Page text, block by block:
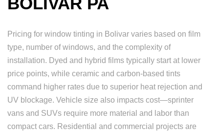
Pricing for window tinting in Bolivar varies based on film
type, number of windows, and the complexity of
installation. Dyed and hybrid films typically start at lower
price points, while ceramic and carbon-based tints
command higher rates due to superior heat rejection and
UV blockage. Vehicle size also impacts cost—sprinter
vans and SUVs require more material and labor than
compact cars. Residential and commercial projects are